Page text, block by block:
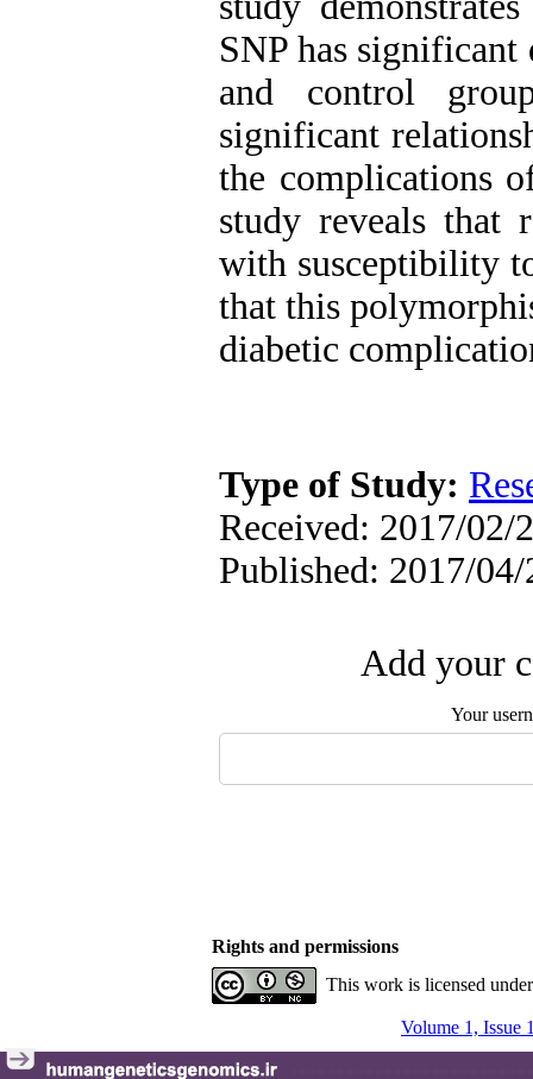
SNP has significant
and control
significant
the complications
study reveals that
with susceptibility
that this
diabetic
Type of Study:
Received: 2017/02/
Published: 2017/04/
Add your
Your
Rights and permissions
This work is licensed
Volume 1, Issue